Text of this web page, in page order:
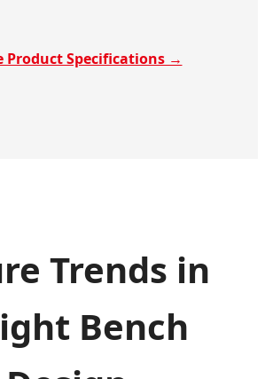
Product Specifications →
Trends in
Bench